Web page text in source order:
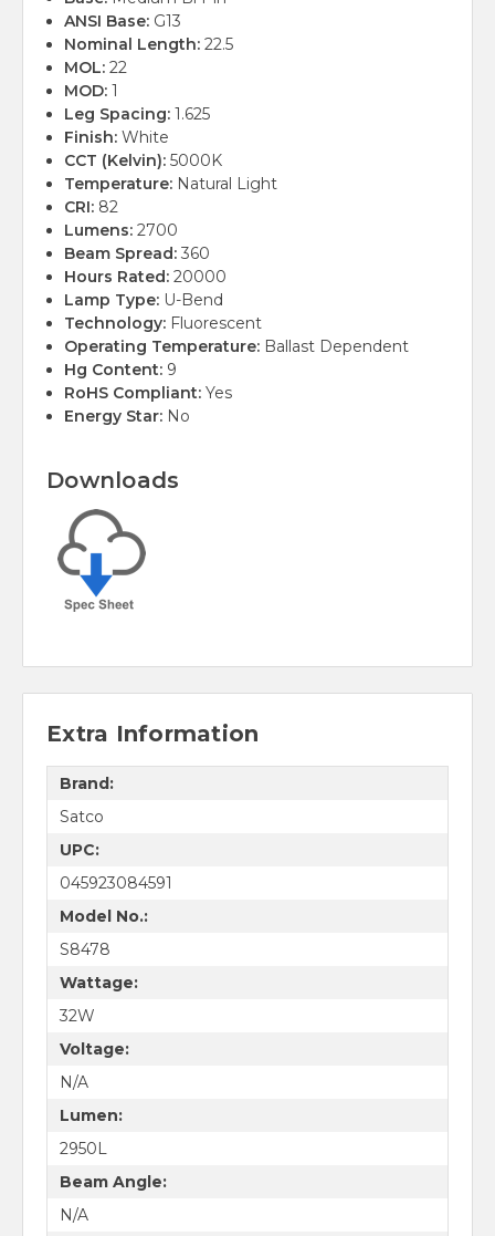
ANSI Base: G13
Nominal Length: 22.5
MOL: 22
MOD: 1
Leg Spacing: 1.625
Finish: White
CCT (Kelvin): 5000K
Temperature: Natural Light
CRI: 82
Lumens: 2700
Beam Spread: 360
Hours Rated: 20000
Lamp Type: U-Bend
Technology: Fluorescent
Operating Temperature: Ballast Dependent
Hg Content: 9
RoHS Compliant: Yes
Energy Star: No
Downloads
Extra Information
Brand:
Satco
UPC:
045923084591
Model No.:
S8478
Wattage:
32W
Voltage:
N/A
Lumen:
2950L
Beam Angle:
N/A